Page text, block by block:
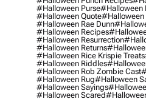
#halloween Purse#halloween
#halloween Quote#halloween
#halloween Rae Dunn
#halloween Recipes
#halloween Resurrection
#halloween Returns
#halloween Rice Krispie Treats
#halloween Riddles
#halloween Rob Zombie Cast
#halloween Rug#halloween
#halloween Sayings
#halloween Scared